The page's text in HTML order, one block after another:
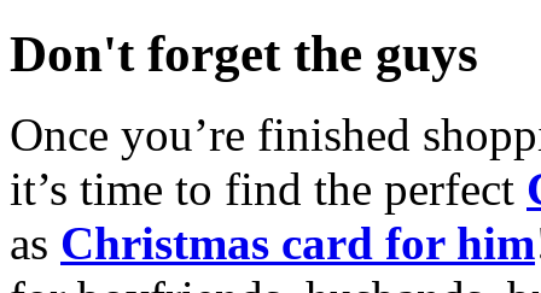
Don't forget the guys
Once you’re finished
it’s time to find the perfect
as Christmas card for him